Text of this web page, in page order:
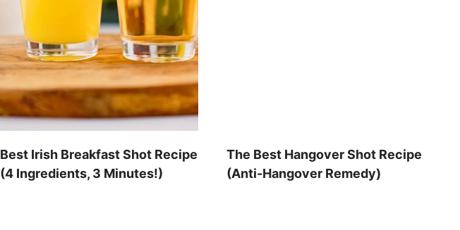
Best Irish Breakfast Shot Recipe
(4 Ingredients, 3 Minutes!)
The Best Hangover Shot Recipe
(Anti-Hangover Remedy)